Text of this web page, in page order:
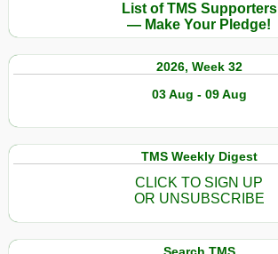
List of TMS Supporters
— Make Your Pledge!
2026, Week 32
03 Aug - 09 Aug
TMS Weekly Digest
CLICK TO SIGN UP
OR UNSUBSCRIBE